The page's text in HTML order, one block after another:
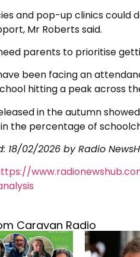
and pop-up clinics could
Mr Roberts said.
parents to prioritise
been facing an
hitting a peak across
in the autumn
the percentage of
18/02/2026 by Radio
Caravan Radio